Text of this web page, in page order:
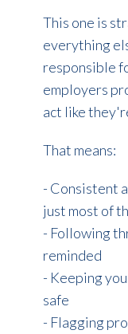
This one is
everything
responsible
employers
act like
That means:
- Consistent
just most of
- Following
reminded
- Keeping
safe
- Flagging